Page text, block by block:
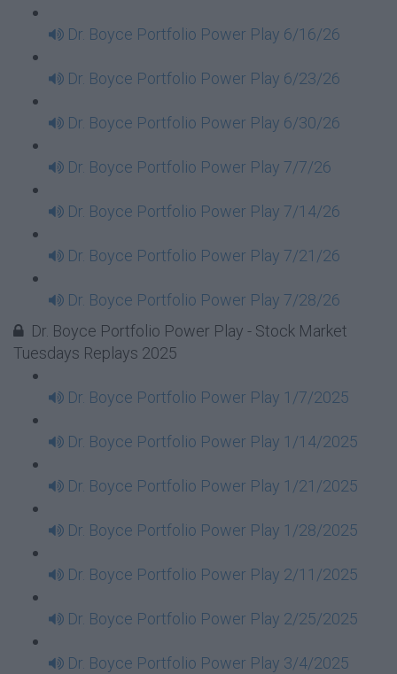
Dr. Boyce Portfolio Power Play 6/16/26
Dr. Boyce Portfolio Power Play 6/23/26
Dr. Boyce Portfolio Power Play 6/30/26
Dr. Boyce Portfolio Power Play 7/7/26
Dr. Boyce Portfolio Power Play 7/14/26
Dr. Boyce Portfolio Power Play 7/21/26
Dr. Boyce Portfolio Power Play 7/28/26
Dr. Boyce Portfolio Power Play - Stock Market
Tuesdays Replays 2025
Dr. Boyce Portfolio Power Play 1/7/2025
Dr. Boyce Portfolio Power Play 1/14/2025
Dr. Boyce Portfolio Power Play 1/21/2025
Dr. Boyce Portfolio Power Play 1/28/2025
Dr. Boyce Portfolio Power Play 2/11/2025
Dr. Boyce Portfolio Power Play 2/25/2025
Dr. Boyce Portfolio Power Play 3/4/2025